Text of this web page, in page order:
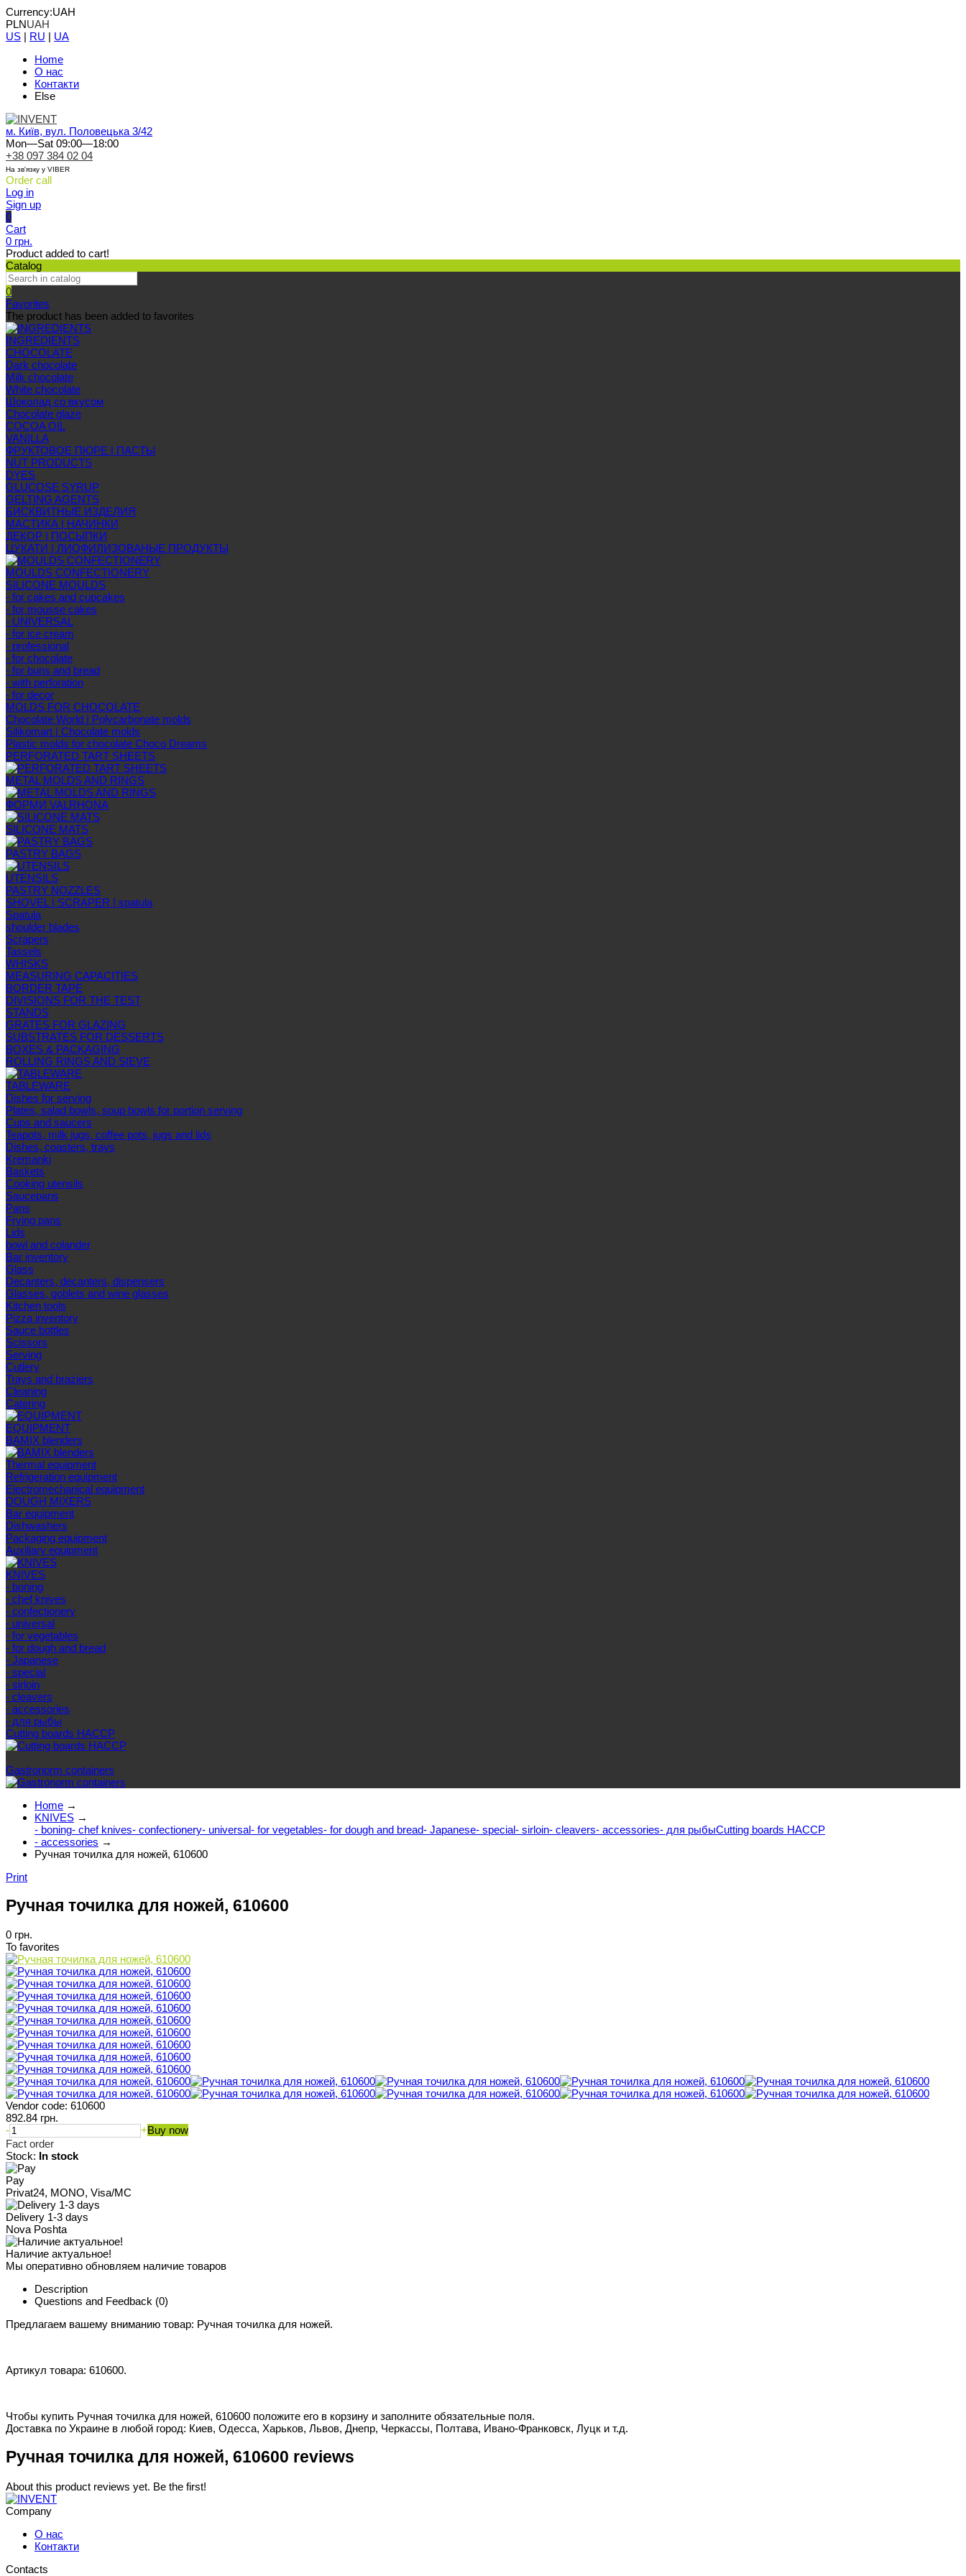
Currency:UAH
PLNUAH
US | RU | UA
Home
О нас
Контакти
Else
м. Київ, вул. Половецька 3/42
Mon—Sat 09:00—18:00
+38 097 384 02 04
На зв'язку у VIBER
Order call
Log in
Sign up
0
Cart
0 грн.
Product added to cart!
Catalog
0
Favorites
The product has been added to favorites
INGREDIENTS
CHOCOLATE
Dark chocolate
Milk chocolate
White chocolate
Шоколад со вкусом
Chocolate glaze
COCOA OIL
VANILLA
ФРУКТОВОЕ ПЮРЕ | ПАСТЫ
NUT PRODUCTS
DYES
GLUCOSE SYRUP
GELTING AGENTS
БИСКВИТНЫЕ ИЗДЕЛИЯ
МАСТИКА | НАЧИНКИ
ДЕКОР | ПОСЫПКИ
ЦУКАТИ | ЛИОФИЛИЗОВАНЫЕ ПРОДУКТЫ
MOULDS CONFECTIONERY
SILICONE MOULDS
- for cakes and cupcakes
- for mousse cakes
- UNIVERSAL
- for ice cream
- professional
- for chocolate
- for buns and bread
- with perforation
- for decor
MOLDS FOR CHOCOLATE
Chocolate World | Polycarbonate molds
Silikomart | Chocolate molds
Plastic molds for chocolate Choco Dreams
PERFORATED TART SHEETS
METAL MOLDS AND RINGS
ФОРМИ VALRHONA
SILICONE MATS
PASTRY BAGS
UTENSILS
PASTRY NOZZLES
SHOVEL | SCRAPER | spatula
Spatula
shoulder blades
Scrapers
Tassels
WHISKS
MEASURING CAPACITIES
BORDER TAPE
DIVISIONS FOR THE TEST
STANDS
GRATES FOR GLAZING
SUBSTRATES FOR DESSERTS
BOXES & PACKAGING
ROLLING RINGS AND SIEVE
TABLEWARE
Dishes for serving
Plates, salad bowls, soup bowls for portion serving
Cups and saucers
Teapots, milk jugs, coffee pots, jugs and lids
Dishes, coasters, trays
Kremanki
Baskets
Cooking utensils
Saucepans
Pans
Frying pans
Lids
bowl and colander
Bar inventory
Glass
Decanters, decanters, dispensers
Glasses, goblets and wine glasses
Kitchen tools
Pizza inventory
Sauce bottles
Scissors
Serving
Cutlery
Trays and braziers
Сleaning
Catering
EQUIPMENT
BAMIX blenders
Thermal equipment
Refrigeration equipment
Electromechanical equipment
DOUGH MIXERS
Bar equipment
Dishwashers
Packaging equipment
Auxiliary equipment
KNIVES
- boning
- chef knives
- confectionery
- universal
- for vegetables
- for dough and bread
- Japanese
- special
- sirloin
- cleavers
- accessories
- для рыбы
Cutting boards HACCP
Gastronorm containers
Home →
KNIVES →
- boning- chef knives- confectionery- universal- for vegetables- for dough and bread- Japanese- special- sirloin- cleavers- accessories- для рыбыCutting boards HACCP
- accessories →
Ручная точилка для ножей, 610600
Print
Ручная точилка для ножей, 610600
0 грн.
To favorites
Vendor code: 610600
892.84 грн.
-
+Buy now
Fact order
Stock: In stock
Pay
Privat24, MONO, Visa/MC
Delivery 1-3 days
Nova Poshta
Наличие актуальное!
Мы оперативно обновляем наличие товаров
Description
Questions and Feedback (0)
Предлагаем вашему вниманию товар: Ручная точилка для ножей.
Артикул товара: 610600.
Чтобы купить Ручная точилка для ножей, 610600 положите его в корзину и заполните обязательные поля.
Доставка по Украине в любой город: Киев, Одесса, Харьков, Львов, Днепр, Черкассы, Полтава, Ивано-Франковск, Луцк и т.д.
Ручная точилка для ножей, 610600 reviews
About this product reviews yet. Be the first!
Company
О нас
Контакти
Contacts